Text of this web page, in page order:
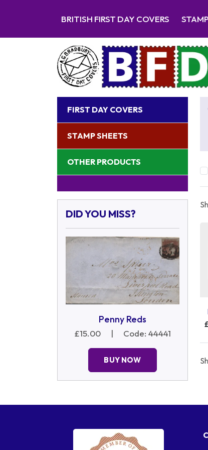
BRITISH FIRST DAY COVERS
FIRST DAY COVERS
STAMP SHEETS
OTHER PRODUCTS
DID YOU MISS?
Penny Reds
£15.00 | Code: 44441
BUY NOW